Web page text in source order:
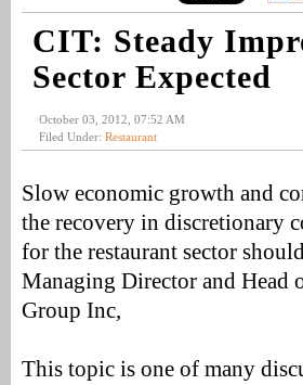
CIT: Steady
Sector Expected
October 03, 2012, 07:52 AM
Filed Under: Restaurant
Slow economic growth and
the recovery in discretionary
for the restaurant sector
Managing Director and Head
Group Inc,
This topic is one of many